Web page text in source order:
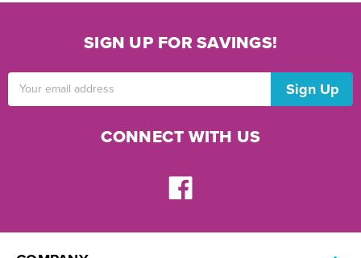
SIGN UP FOR SAVINGS!
CONNECT WITH US